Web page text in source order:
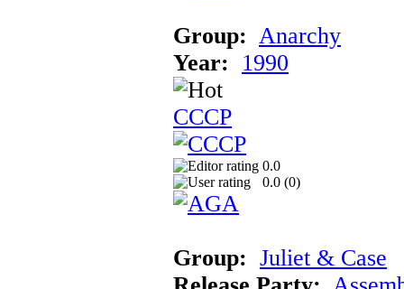
Group: Anarchy
Year:
1990
CCCP
0.0
0.0 (0)
Group: Juliet & Case